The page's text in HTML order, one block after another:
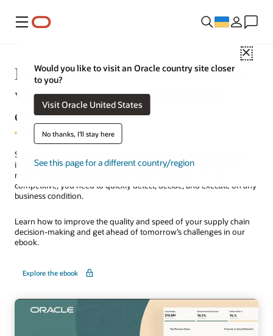
Меню
Close
Would you like to visit an Oracle country site closer
to you?
Visit Oracle United States
No thanks, I'll stay here
See this page for a different country/region
Deliver bottom-line results faster
with a supply chain command
center
Supply chains are now at the core of any business decision. With
increasing supply and demand variability, supply chain leaders
need to make big decisions faster than ever before. To stay
competitive, you need to quickly detect, decide, and execute on any
business condition.
Learn how to improve the quality and speed of your supply chain
decision-making and get ahead of tomorrow’s challenges in our
ebook.
Explore the ebook